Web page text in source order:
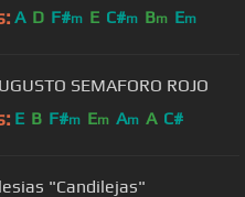
A D F#m E C#m Bm Em
SEMAFORO ROJO
E B F#m Em Am A C#
"Candilejas"